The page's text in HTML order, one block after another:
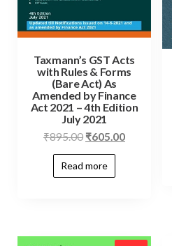
Taxmann’s GST Acts
with Rules & Forms
(Bare Act) As
Amended by Finance
Act 2021 – 4th Edition
July 2021
₹895.00 ₹605.00
Read more